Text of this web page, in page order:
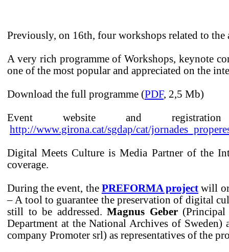
Previously, on 16th, four workshops related to
A very rich programme of Workshops, keynote
one of the most popular and appreciated on the
Download the full programme (PDF, 2,5 Mb)
Event website and
http://www.girona.cat/sgdap/cat/
Digital Meets Culture is Media Partner of the
coverage.
During the event, the PREFORMA project will
– A tool to guarantee the preservation of digital
still to be addressed.Magnus Geber(Principal
Department at the National Archives of Sweden)
company Promoter srl) as representatives of the